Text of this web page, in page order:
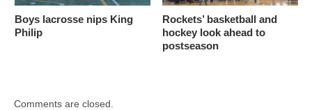
Boys lacrosse nips King
Philip
Rockets’ basketball and
hockey look ahead to
postseason
Comments are closed.